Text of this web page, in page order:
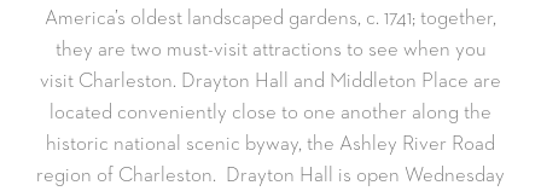
America’s oldest landscaped gardens, c. 1741; together,
they are two must-visit attractions to see when you
visit Charleston. Drayton Hall and Middleton Place are
located conveniently close to one another along the
historic national scenic byway, the Ashley River Road
region of Charleston. Drayton Hall is open Wednesday